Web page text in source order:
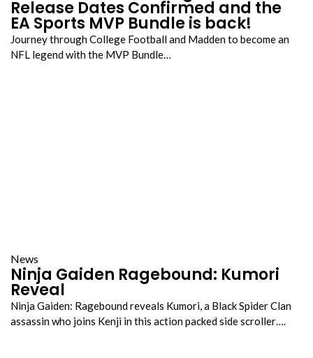
Release Dates Confirmed and the
EA Sports MVP Bundle is back!
Journey through College Football and Madden to become an
NFL legend with the MVP Bundle…
News
Ninja Gaiden Ragebound: Kumori
Reveal
Ninja Gaiden: Ragebound reveals Kumori, a Black Spider Clan
assassin who joins Kenji in this action packed side scroller….